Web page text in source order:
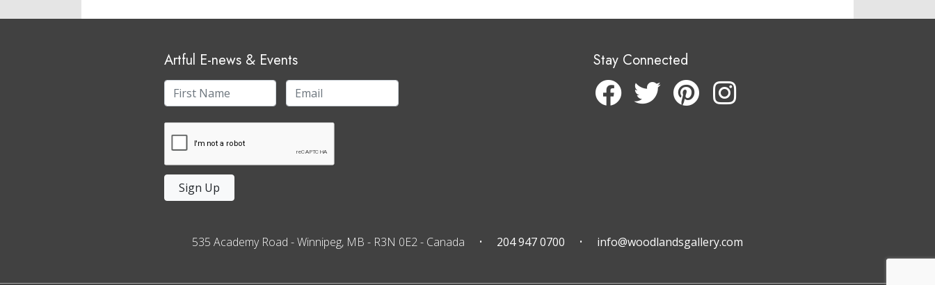
Artful E-news & Events
Sign Up
Stay Connected
535 Academy Road -Winnipeg, MB - R3N 0E2- Canada 204 947 0700 info@woodlandsgallery.com